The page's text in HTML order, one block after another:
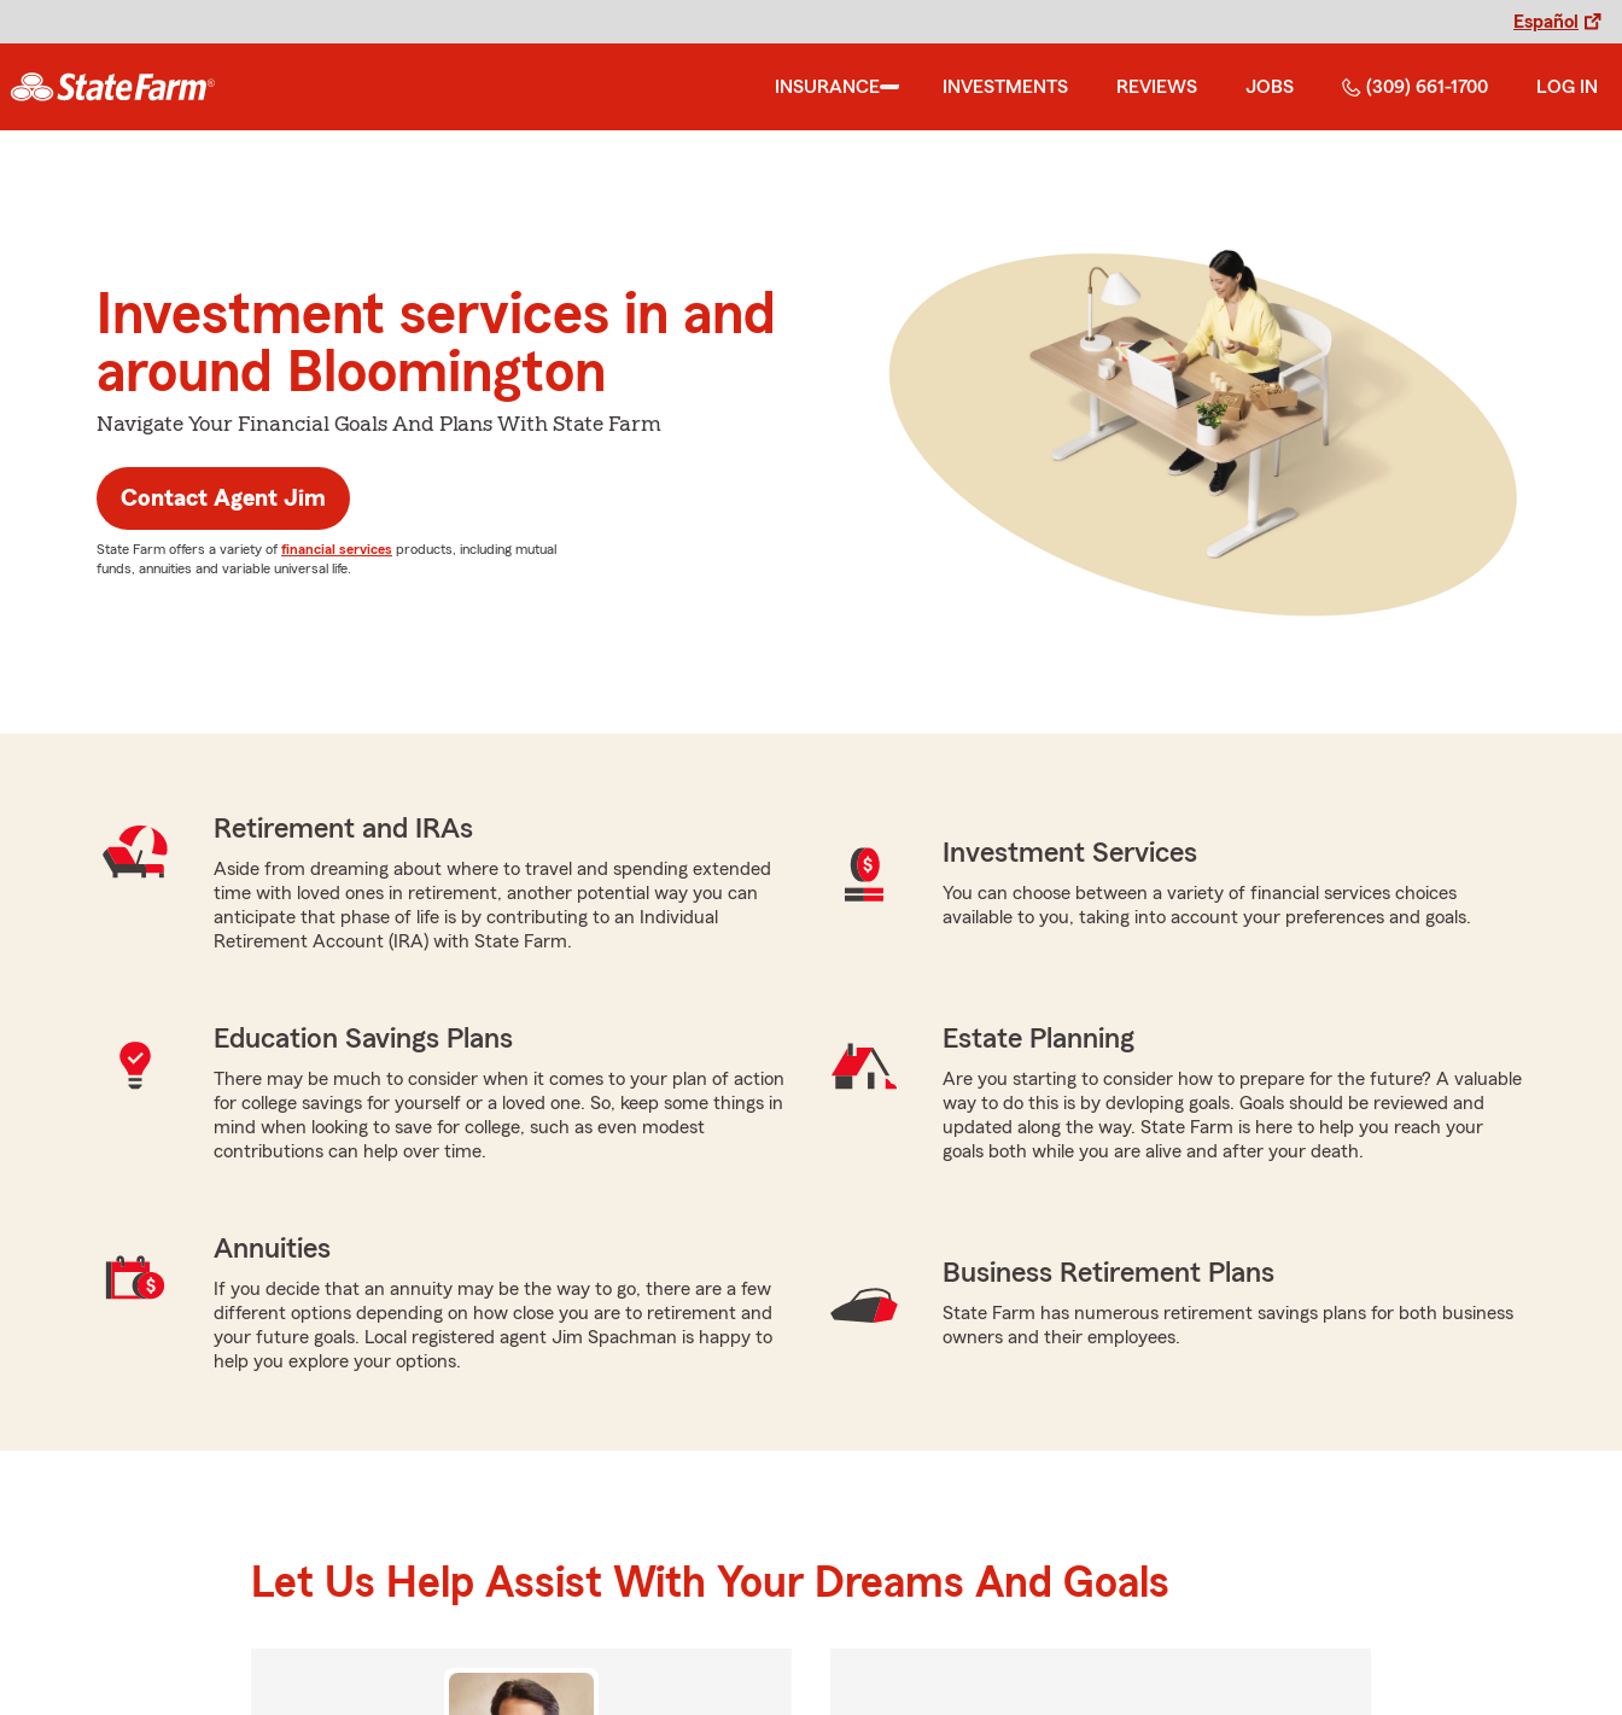
Español
INSURANCE INVESTMENTS REVIEWS JOBS (309) 661-1700 LOG IN
Investment services in and
around Bloomington
Navigate Your Financial Goals And Plans With State Farm
Contact Agent Jim
State Farm offers a variety of financial services products, including mutual
funds, annuities and variable universal life.
Retirement and IRAs
Aside from dreaming about where to travel and spending extended
time with loved ones in retirement, another potential way you can
anticipate that phase of life is by contributing to an Individual
Retirement Account (IRA) with State Farm.
Investment Services
You can choose between a variety of financial services choices
available to you, taking into account your preferences and goals.
Education Savings Plans
There may be much to consider when it comes to your plan of action
for college savings for yourself or a loved one. So, keep some things in
mind when looking to save for college, such as even modest
contributions can help over time.
Estate Planning
Are you starting to consider how to prepare for the future? A valuable
way to do this is by devloping goals. Goals should be reviewed and
updated along the way. State Farm is here to help you reach your
goals both while you are alive and after your death.
Annuities
If you decide that an annuity may be the way to go, there are a few
different options depending on how close you are to retirement and
your future goals. Local registered agent Jim Spachman is happy to
help you explore your options.
Business Retirement Plans
State Farm has numerous retirement savings plans for both business
owners and their employees.
Let Us Help Assist With Your Dreams And Goals